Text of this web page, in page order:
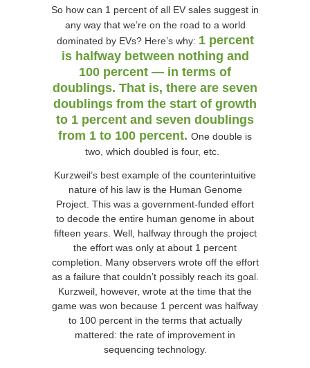
So how can 1 percent of all EV sales suggest in
any way that we’re on the road to a world
dominated by EVs? Here’s why: 1 percent
is halfway between nothing and
100 percent — in terms of
doublings. That is, there are seven
doublings from the start of growth
to 1 percent and seven doublings
from 1 to 100 percent. One double is
two, which doubled is four, etc.
Kurzweil’s best example of the counterintuitive
nature of his law is the Human Genome
Project. This was a government-funded effort
to decode the entire human genome in about
fifteen years. Well, halfway through the project
the effort was only at about 1 percent
completion. Many observers wrote off the effort
as a failure that couldn’t possibly reach its goal.
Kurzweil, however, wrote at the time that the
game was won because 1 percent was halfway
to 100 percent in the terms that actually
mattered: the rate of improvement in
sequencing technology.